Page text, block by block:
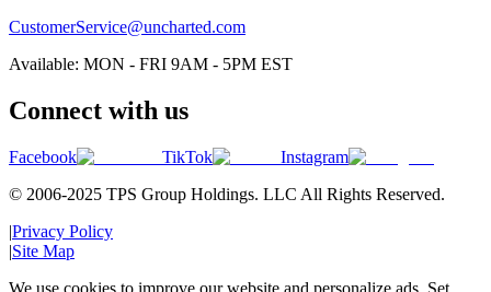
CustomerService@uncharted.com
Available: MON - FRI 9AM - 5PM EST
Connect with us
Facebook TikTok
Instagram
© 2006-2025 TPS Group Holdings. LLC All Rights Reserved.
|Privacy Policy
|Site Map
We use cookies to improve our website and personalize ads. Set